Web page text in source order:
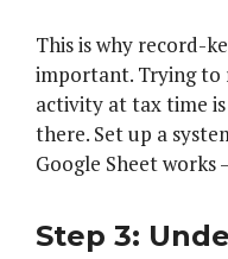
This is why record-
important. Trying to
activity at tax time is
there. Set up a
Google Sheet
Step 3: